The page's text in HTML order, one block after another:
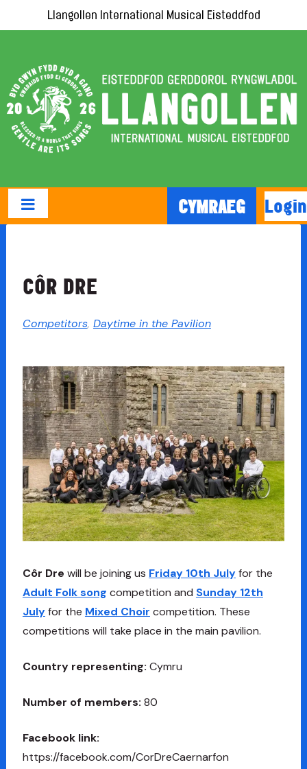
Llangollen International Musical Eisteddfod
CYMRAEG Login
CÔR DRE
Competitors, Daytime in the Pavilion
Côr Dre will be joining us Friday 10th Julyfor the
Adult Folk song competition and Sunday 12th
Julyfor the Mixed Choir competition. These
competitions will take place in the main pavilion.
Country representing: Cymru
Number of members: 80
Facebook link:
https://facebook.com/CorDreCaernarfon